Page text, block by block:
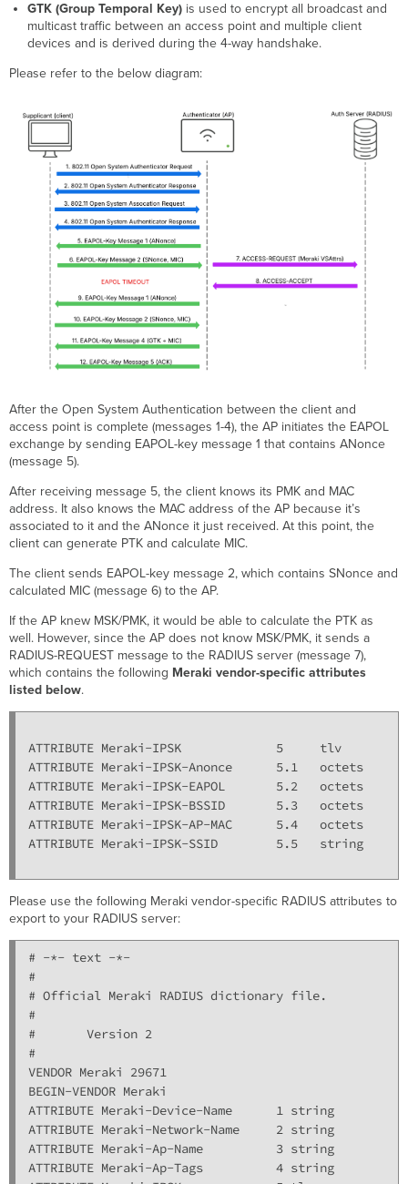
GTK (Group Temporal Key) is used to encrypt all broadcast and
multicast traffic between an access point and multiple client
devices and is derived during the 4-way handshake.
Please refer to the below diagram:
After the Open System Authentication between the client and
access point is complete (messages 1-4), the AP initiates the EAPOL
exchange by sending EAPOL-key message 1 that contains ANonce
(message 5).
After receiving message 5, the client knows its PMK and MAC
address. It also knows the MAC address of the AP because it’s
associated to it and the ANonce it just received. At this point, the
client can generate PTK and calculate MIC.
The client sends EAPOL-key message 2, which contains SNonce and
calculated MIC (message 6) to the AP.
If the AP knew MSK/PMK, it would be able to calculate the PTK as
well. However, since the AP does not know MSK/PMK, it sends a
RADIUS-REQUEST message to the RADIUS server (message 7),
which contains the following Meraki vendor-specific attributes
listed below.
ATTRIBUTE Meraki-IPSK             5     tlv
ATTRIBUTE Meraki-IPSK-Anonce      5.1   octets
ATTRIBUTE Meraki-IPSK-EAPOL       5.2   octets
ATTRIBUTE Meraki-IPSK-BSSID       5.3   octets
ATTRIBUTE Meraki-IPSK-AP-MAC      5.4   octets
ATTRIBUTE Meraki-IPSK-SSID        5.5   string
Please use the following Meraki vendor-specific RADIUS attributes to
export to your RADIUS server:
# -*- text -*-
#
# Official Meraki RADIUS dictionary file.
#
#       Version 2
#
VENDOR Meraki 29671
BEGIN-VENDOR Meraki
ATTRIBUTE Meraki-Device-Name      1 string
ATTRIBUTE Meraki-Network-Name     2 string
ATTRIBUTE Meraki-Ap-Name          3 string
ATTRIBUTE Meraki-Ap-Tags          4 string